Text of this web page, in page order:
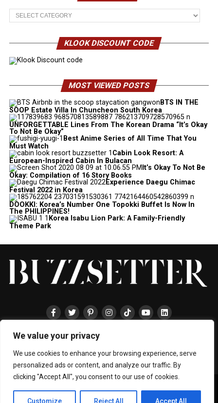
We value your privacy
We use cookies to enhance your browsing experience, serve
personalized ads or content, and analyze our traffic. By
clicking "Accept All", you consent to our use of cookies.
Customize Reject All Accept All
Categories
KLOOK DISCOUNT CODE
MOST VIEWED POSTS
BTS IN THE
SOOP Estate Villa In Chuncheon South Korea
UNFORGETTABLE Lines From The Korean Drama “It’s Okay
To Not Be Okay”
Best Anime Series of All Time That You
Must Watch
Cabin Look Resort: A
European-Inspired Cabin In Bulacan
It’s Okay To Not Be
Okay: Compilation of 16 Story Books
Experience Daegu Chimac
Festival 2022 in Korea
DOOKKI: Korea’s Number One Topokki Buffet Is Now In
The PHILIPPINES!
Korea Isabu Lion Park: A Family-Friendly
Theme Park
HOME ABOUT ENTERTAINMENT
LIFESTYLE
EVENTS TECHNOLOGY PRESS CONTACT
Copyright © 2024 BUZZSETTER
Privacy Policy| Terms & Conditions|About Us Join our Team